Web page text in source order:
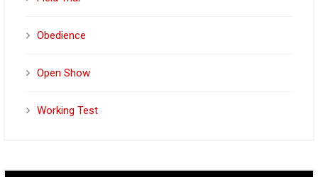
Obedience
Open Show
Working Test